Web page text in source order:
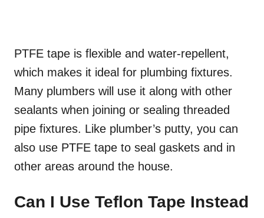
PTFE tape is flexible and water-repellent,
which makes it ideal for plumbing fixtures.
Many plumbers will use it along with other
sealants when joining or sealing threaded
pipe fixtures. Like plumber’s putty, you can
also use PTFE tape to seal gaskets and in
other areas around the house.
Can I Use Teflon Tape Instead